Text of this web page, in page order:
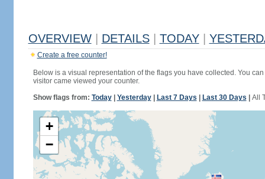
OVERVIEW DETAILS TODAY
Create a free counter!
Below is a visual representation of the flags you have collected. You
visitor came viewed your counter.
Show flags from: Today| Yesterday| Last 7 Days Last 30 Days All
+
−